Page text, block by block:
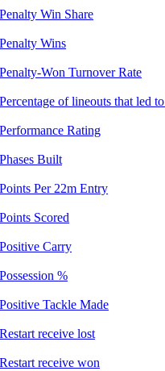
Penalty Win Share
Penalty Wins
Penalty-Won Turnover Rate
Percentage of lineouts that led
Performance Rating
Phases Built
Points Per 22m Entry
Points Scored
Positive Carry
Possession %
Positive Tackle Made
Restart receive lost
Restart receive won